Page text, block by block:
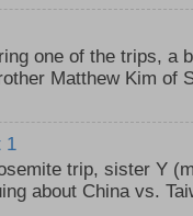
one of the trips, a
Matthew Kim of
1
trip, sister Y
about China vs.